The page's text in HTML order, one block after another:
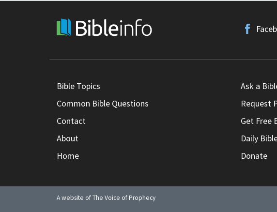
Bible Topics
Common Bible Questions
Contact
About
Home
Ask a
Request
Get Free
Daily
Donate
A website of The Voice of Prophecy